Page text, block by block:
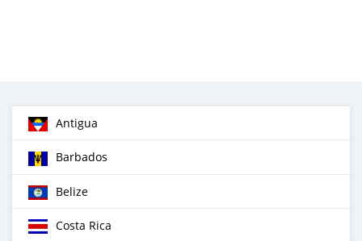
Antigua
Barbados
Belize
Costa Rica